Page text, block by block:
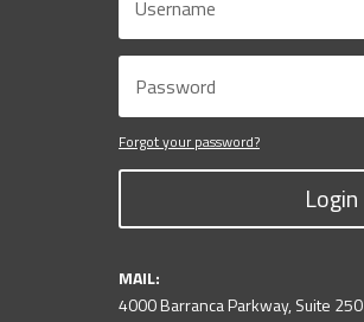
Forgot your password?
Login
MAIL:
4000 Barranca Parkway, Suite 250